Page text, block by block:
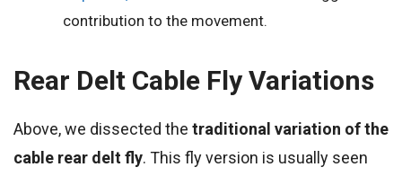
contribution to the movement.
Rear Delt Cable Fly Variations
Above, we dissected the traditional variation of the
cable rear delt fly. This fly version is usually seen